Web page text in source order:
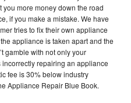
more money down the road
if you make a mistake. We have
tries to fix their own appliance
appliance is taken apart and the
gamble with not only your
repairing an appliance
fee is 30% below industry
Appliance Repair Blue Book.